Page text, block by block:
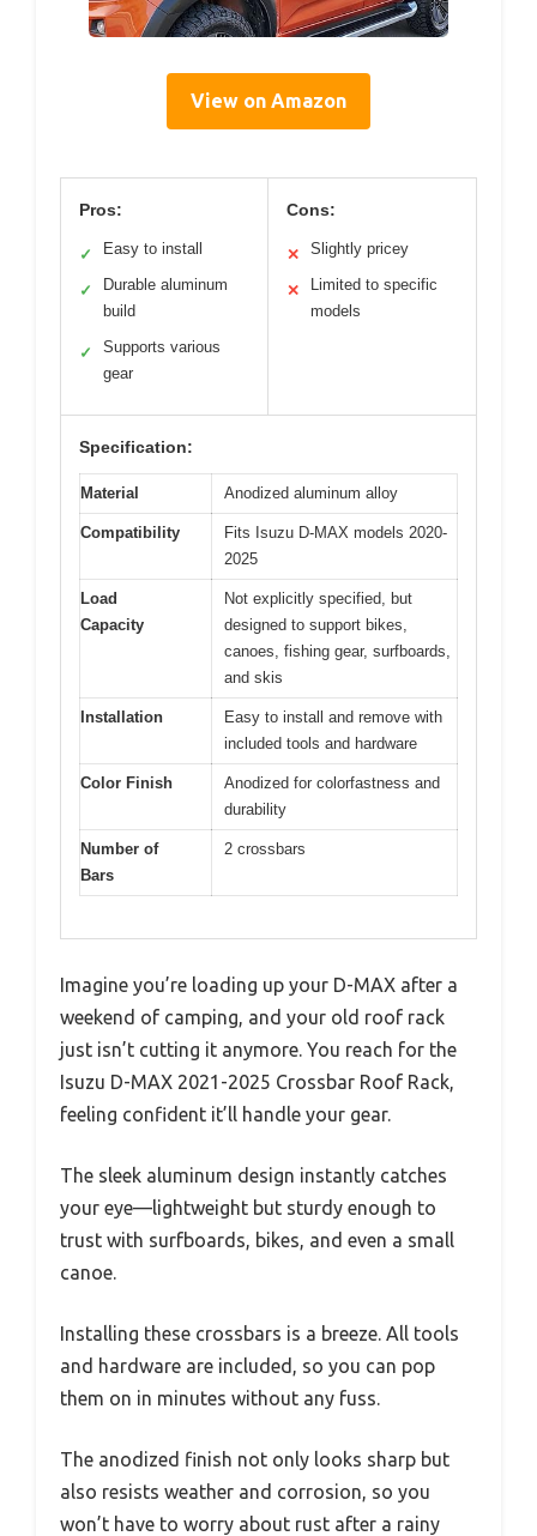
View on Amazon
Pros:
✓ Easy to install
✓
Durable aluminum
build
✓
Supports various
gear
Cons:
✕ Slightly pricey
✕
Limited to specific
models
Specification:
Material Anodized aluminum alloy
Compatibility
Fits Isuzu D-MAX models 2020-
2025
Load
Capacity
Not explicitly specified, but
designed to support bikes,
canoes, fishing gear, surfboards,
and skis
Installation
Easy to install and remove with
included tools and hardware
Color Finish
Anodized for colorfastness and
durability
Number of
Bars
2 crossbars
Imagine you’re loading up your D-MAX after a
weekend of camping, and your old roof rack
just isn’t cutting it anymore. You reach for the
Isuzu D-MAX 2021-2025 Crossbar Roof Rack,
feeling confident it’ll handle your gear.
The sleek aluminum design instantly catches
your eye—lightweight but sturdy enough to
trust with surfboards, bikes, and even a small
canoe.
Installing these crossbars is a breeze. All tools
and hardware are included, so you can pop
them on in minutes without any fuss.
The anodized finish not only looks sharp but
also resists weather and corrosion, so you
won’t have to worry about rust after a rainy